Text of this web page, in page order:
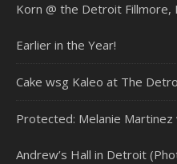
Korn @ the Detroit Fillmore,
Earlier in the Year!
Cake wsg Kaleo at The
Protected: Melanie
Andrew’s Hall in Detroit